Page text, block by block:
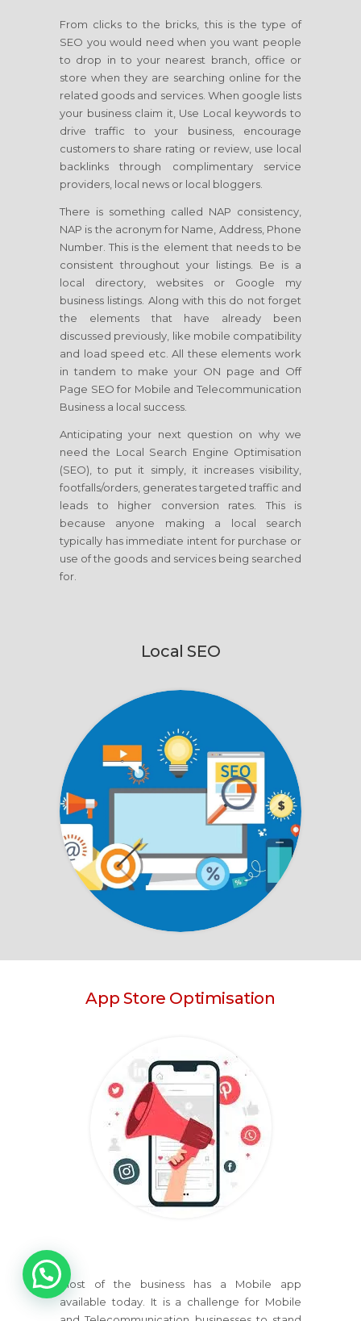
From clicks to the bricks, this is the type of
SEO you would need when you want people
to drop in to your nearest branch, office or
store when they are searching online for the
related goods and services. When google lists
your business claim it, Use Local keywords to
drive traffic to your business, encourage
customers to share rating or review, use local
backlinks through complimentary service
providers, local news or local bloggers.
There is something called NAP consistency,
NAP is the acronym for Name, Address, Phone
Number. This is the element that needs to be
consistent throughout your listings. Be is a
local directory, websites or Google my
business listings. Along with this do not forget
the elements that have already been
discussed previously, like mobile compatibility
and load speed etc. All these elements work
in tandem to make your ON page and Off
Page SEO for Mobile and Telecommunication
Business a local success.
Anticipating your next question on why we
need the Local Search Engine Optimisation
(SEO), to put it simply, it increases visibility,
footfalls/orders, generates targeted traffic and
leads to higher conversion rates. This is
because anyone making a local search
typically has immediate intent for purchase or
use of the goods and services being searched
for.
Local SEO
App Store Optimisation
Most of the business has a Mobile app
available today. It is a challenge for Mobile